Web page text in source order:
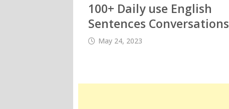
100+ Daily use English
Sentences Conversations
May 24, 2023